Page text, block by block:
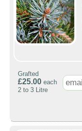
Grafted
£25.00 each
2 to 3 Litre